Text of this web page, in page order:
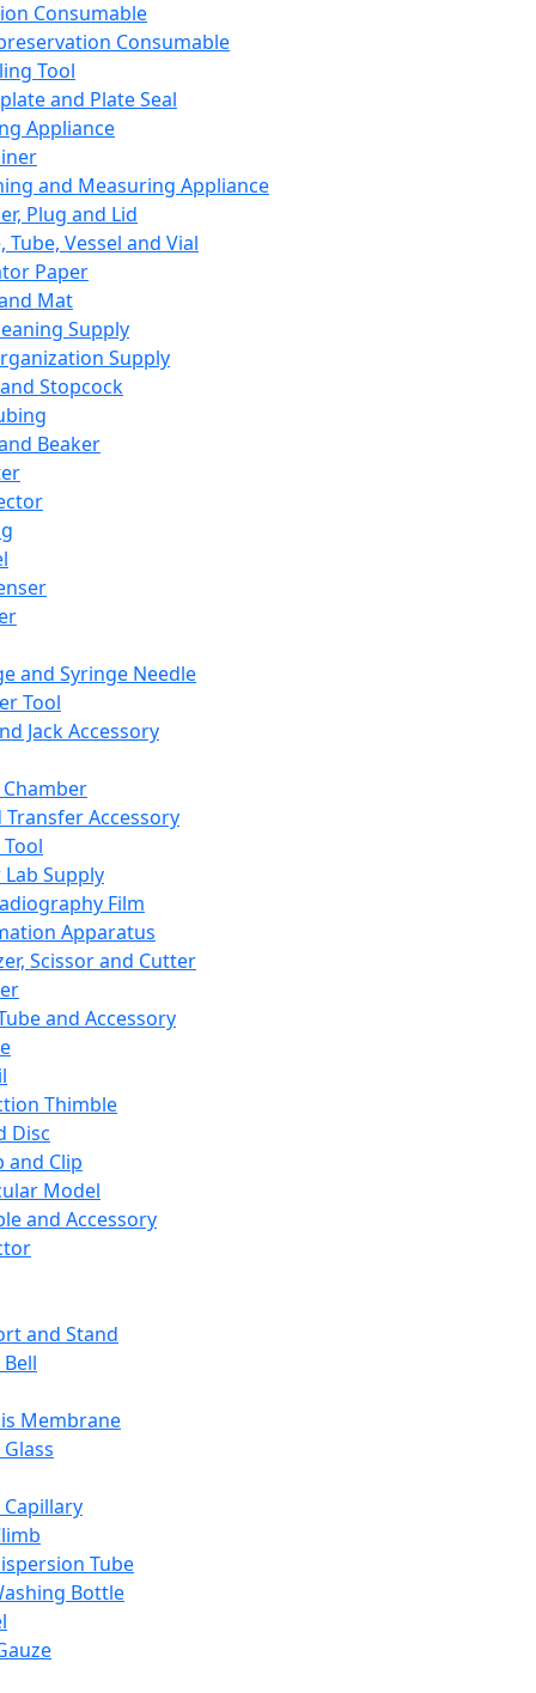
Consumable
Consumable
Tool
and Plate Seal
Appliance
and Measuring Appliance
Plug and Lid
Tube, Vessel and Vial
Paper
Mat
Supply
Supply
Stopcock
Beaker
and Syringe Needle
Tool
Jack Accessory
Transfer Accessory
Supply
Film
Apparatus
Scissor and Cutter
and Accessory
Thimble
Disc
and Clip
Model
and Accessory
and Stand
Membrane
Tube
Bottle